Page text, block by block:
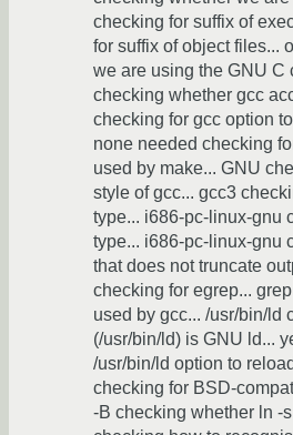
checking for suffix of
for suffix of object files...
we are using the GNU C
checking whether gcc
checking for gcc option
none needed checking
used by make... GNU
style of gcc... gcc3
type... i686-pc-linux-gnu
type... i686-pc-linux-gnu
that does not truncate
checking for egrep...
used by gcc... /usr/bin/ld
(/usr/bin/ld) is GNU ld...
/usr/bin/ld option to
checking for BSD-
-B checking whether ln -